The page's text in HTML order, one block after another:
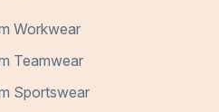
Workwear
Teamwear
Sportswear